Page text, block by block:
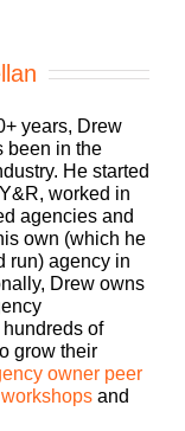
years, Drew
been in the
He started
worked in
agencies and
own (which he
run) agency in
Drew owns
of
grow their
owner peer
workshops and